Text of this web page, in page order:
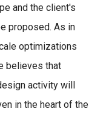
and the client's
proposed. As in
optimizations
believes that
activity will
in the heart of the